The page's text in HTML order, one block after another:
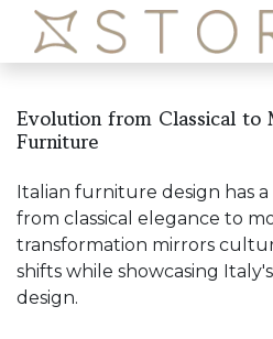
Evolution from Classical to
Furniture
Italian furniture design has
from classical elegance to
transformation mirrors
shifts while showcasing
design.